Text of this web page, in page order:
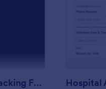
Student Attendance Tracking
Student Attendance Tracking Form Hospital